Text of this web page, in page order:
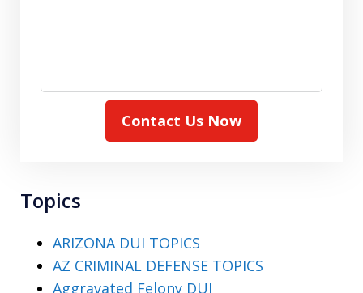
Contact Us Now
Topics
ARIZONA DUI TOPICS
AZ CRIMINAL DEFENSE TOPICS
Aggravated Felony DUI